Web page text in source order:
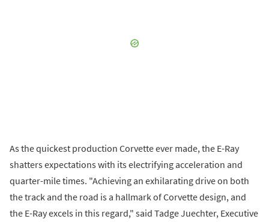
As the quickest production Corvette ever made, the E-Ray
shatters expectations with its electrifying acceleration and
quarter-mile times. "Achieving an exhilarating drive on both
the track and the road is a hallmark of Corvette design, and
the E-Ray excels in this regard," said Tadge Juechter, Executive